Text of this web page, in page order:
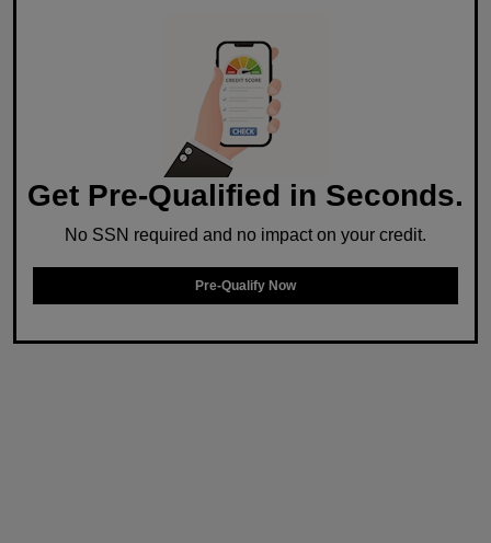
Get Pre-Qualified in Seconds.
No SSN required and no impact on your credit.
Pre-Qualify Now